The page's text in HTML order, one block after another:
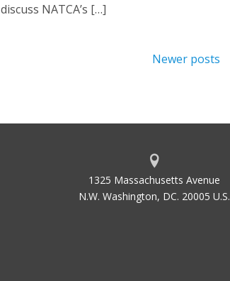
NATCA’s […]
Newer posts
1325 Massachusetts Avenue
N.W. Washington, DC. 20005 U.S.